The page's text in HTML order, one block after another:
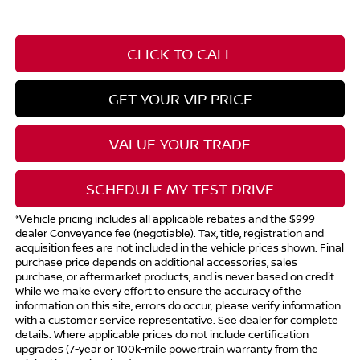
CLICK TO CALL
GET YOUR VIP PRICE
VALUE YOUR TRADE
SCHEDULE MY TEST DRIVE
*Vehicle pricing includes all applicable rebates and the $999
dealer Conveyance fee (negotiable). Tax, title, registration and
acquisition fees are not included in the vehicle prices shown. Final
purchase price depends on additional accessories, sales
purchase, or aftermarket products, and is never based on credit.
While we make every effort to ensure the accuracy of the
information on this site, errors do occur; please verify information
with a customer service representative. See dealer for complete
details. Where applicable prices do not include certification
upgrades (7-year or 100k-mile powertrain warranty from the